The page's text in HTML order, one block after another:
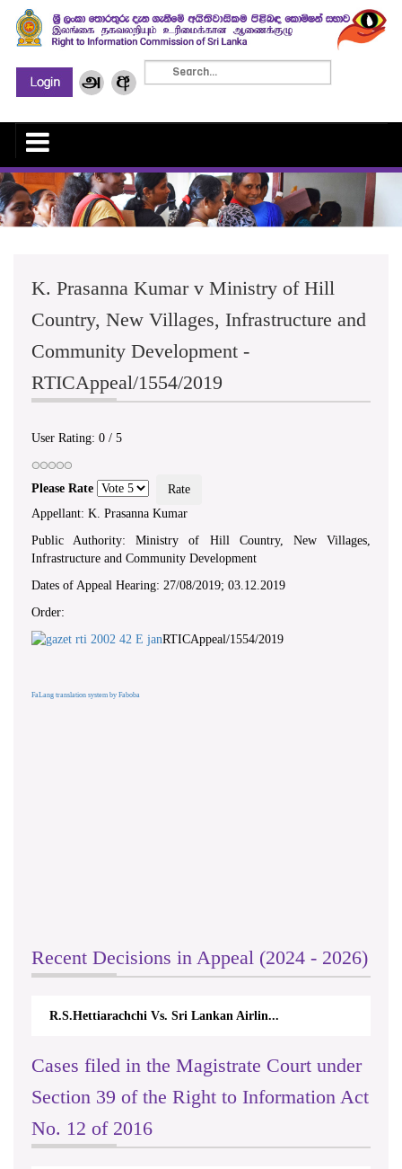
K. Prasanna Kumar v Ministry of Hill
Country, New Villages, Infrastructure and
Community Development -
RTICAppeal/1554/2019
User Rating: 0 / 5
Please Rate
Appellant: K. Prasanna Kumar
Public Authority: Ministry of Hill Country, New Villages,
Infrastructure and Community Development
Dates of Appeal Hearing: 27/08/2019; 03.12.2019
Order:
RTICAppeal/1554/2019
FaLang translation system by Faboba
Recent Decisions in Appeal (2024 - 2026)
R.S.Hettiarachchi Vs. Sri Lankan Airlin...
Cases filed in the Magistrate Court under
Section 39 of the Right to Information Act
No. 12 of 2016